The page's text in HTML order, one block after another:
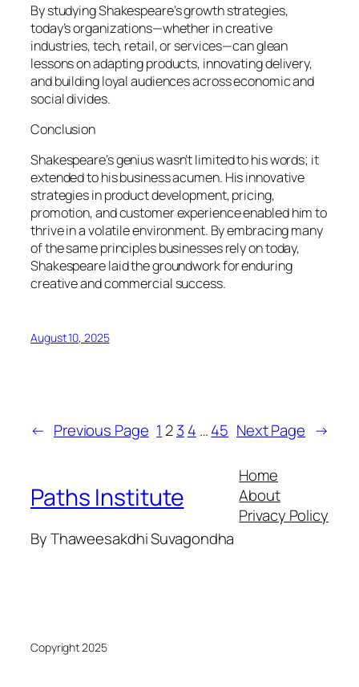
By studying Shakespeare’s growth strategies,
today’s organizations—whether in creative
industries, tech, retail, or services—can glean
lessons on adapting products, innovating delivery,
and building loyal audiences across economic and
social divides.
Conclusion
Shakespeare’s genius wasn’t limited to his words; it
extended to his business acumen. His innovative
strategies in product development, pricing,
promotion, and customer experience enabled him to
thrive in a volatile environment. By embracing many
of the same principles businesses rely on today,
Shakespeare laid the groundwork for enduring
creative and commercial success.
August 10, 2025
← Previous Page 1 23 4 …45 Next Page →
Paths Institute
By Thaweesakdhi Suvagondha
Home
About
Privacy Policy
Copyright 2025